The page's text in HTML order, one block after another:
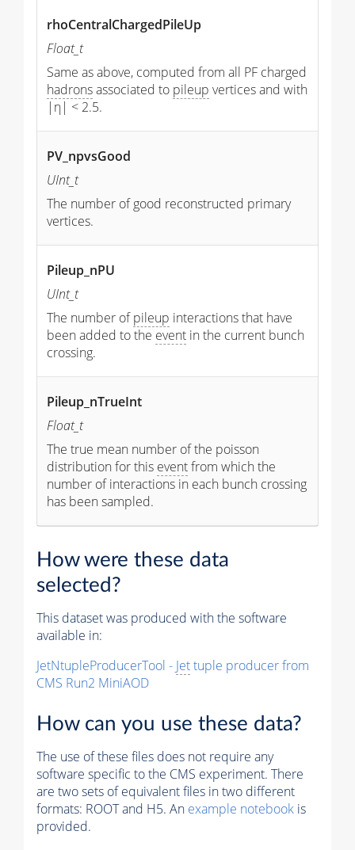
rhoCentralChargedPileUp
Float_t
Same as above, computed from all PF charged
hadronsassociated to pileup vertices and with
|η| < 2.5.
PV_npvsGood
UInt_t
The number of good reconstructed primary
vertices.
Pileup_nPU
UInt_t
The number ofpileup interactions that have
been added to the event in the current bunch
crossing.
Pileup_nTrueInt
Float_t
The true mean number of the poisson
distribution for this eventfrom which the
number of interactions in each bunch crossing
has been sampled.
How were these data
selected?
This dataset was produced with the software
available in:
JetNtupleProducerTool - Jettuple producer from
CMS Run2 MiniAOD
How can you use these data?
The use of these files does not require any
software specific to the CMS experiment. There
are two sets of equivalent files in two different
formats: ROOT and H5. An example notebook is
provided.